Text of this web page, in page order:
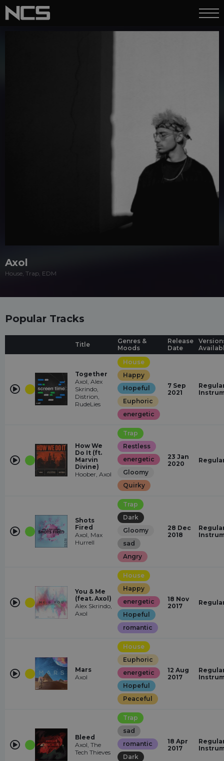
Axol
House, Trap, EDM
Popular Tracks
Title
Genres &
Moods
Release
Date
Together
Axol, Alex
Skrindo,
Distrion,
RudeLies
House
Happy
Hopeful
Euphoric
energetic
7 Sep
2021
How We
Do It (ft.
Marvin
Divine)
Hoober, Axol
Trap
Restless
energetic
Gloomy
Quirky
23 Jan
2020
Shots
Fired
Axol, Max
Hurrell
Trap
Dark
Gloomy
sad
Angry
28 Dec
2018
You & Me
(feat. Axol)
Alex Skrindo,
Axol
House
Happy
energetic
Hopeful
romantic
18 Nov
2017
Mars
Axol
House
Euphoric
energetic
Hopeful
Peaceful
12 Aug
2017
Bleed
Axol, The
Tech Thieves
Trap
sad
romantic
Dark
18 Apr
2017